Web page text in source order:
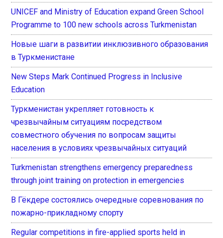
UNICEF and Ministry of Education expand Green School
Programme to 100 new schools across Turkmenistan
Новые шаги в развитии инклюзивного образования
в Туркменистане
New Steps Mark Continued Progress in Inclusive
Education
Туркменистан укрепляет готовность к
чрезвычайным ситуациям посредством
совместного обучения по вопросам защиты
населения в условиях чрезвычайных ситуаций
Turkmenistan strengthens emergency preparedness
through joint training on protection in emergencies
В Гёкдере состоялись очередные соревнования по
пожарно-прикладному спорту
Regular competitions in fire-applied sports held in